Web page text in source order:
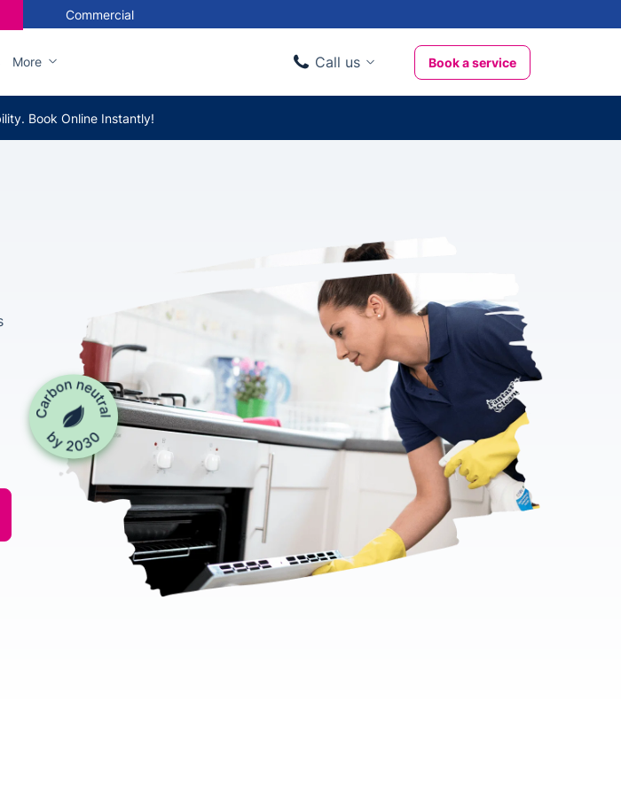
Commercial
More Call us
020 3404 3444
Book a service
Book Online Instantly!